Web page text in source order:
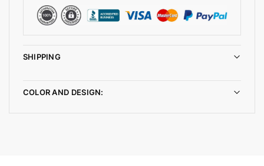
SHIPPING
COLOR AND DESIGN: